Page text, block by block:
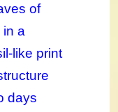
of
in a
like print
days